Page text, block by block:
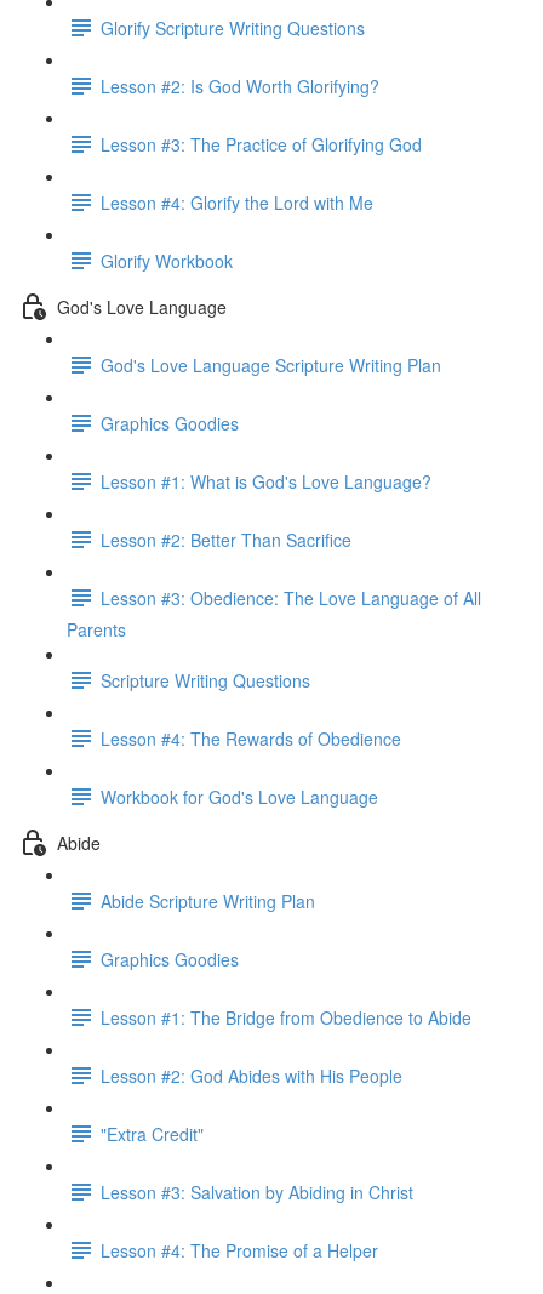
Glorify Scripture Writing Questions
Lesson #2: Is God Worth Glorifying?
Lesson #3: The Practice of Glorifying God
Lesson #4: Glorify the Lord with Me
Glorify Workbook
God's Love Language
God's Love Language Scripture Writing Plan
Graphics Goodies
Lesson #1: What is God's Love Language?
Lesson #2: Better Than Sacrifice
Lesson #3: Obedience: The Love Language of All
Parents
Scripture Writing Questions
Lesson #4: The Rewards of Obedience
Workbook for God's Love Language
Abide
Abide Scripture Writing Plan
Graphics Goodies
Lesson #1: The Bridge from Obedience to Abide
Lesson #2: God Abides with His People
"Extra Credit"
Lesson #3: Salvation by Abiding in Christ
Lesson #4: The Promise of a Helper